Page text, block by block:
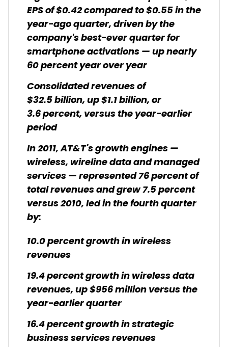
EPS of $0.42 compared to $0.55 in the
year-ago quarter, driven by the
company's best-ever quarter for
smartphone activations — up nearly
60 percent year over year
Consolidated revenues of
$32.5 billion, up $1.1 billion, or
3.6 percent, versus the year-earlier
period
In 2011, AT&T's growth engines —
wireless, wireline data and managed
services — represented 76 percent of
total revenues and grew 7.5 percent
versus 2010, led in the fourth quarter
by:
10.0 percent growth in wireless
revenues
19.4 percent growth in wireless data
revenues, up $956 million versus the
year-earlier quarter
16.4 percent growth in strategic
business services revenues